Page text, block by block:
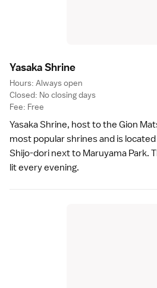
Yasaka Shrine
Hours: Always open
Closed: No closing days
Fee: Free
Yasaka Shrine, host to the Gion
most popular shrines and is
Shijo-dori next to Maruyama Park.
lit every evening.